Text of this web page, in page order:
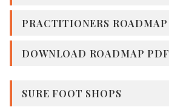
PRACTITIONERS ROADMAP
DOWNLOAD ROADMAP PDF
SURE FOOT SHOPS